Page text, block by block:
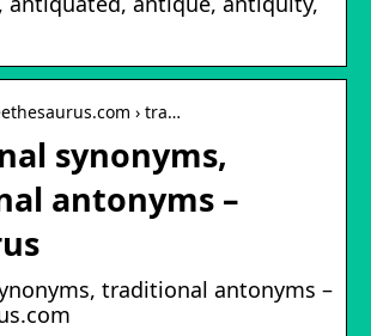
› tra…
synonyms,
antonyms –
traditional antonyms –